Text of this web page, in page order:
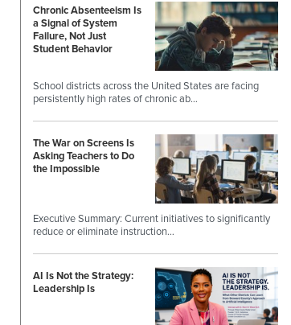
Chronic Absenteeism Is
a Signal of System
Failure, Not Just
Student Behavior
School districts across the United States are facing
persistently high rates of chronic ab…
The War on Screens Is
Asking Teachers to Do
the Impossible
Executive Summary: Current initiatives to significantly
reduce or eliminate instruction…
AI Is Not the Strategy:
Leadership Is